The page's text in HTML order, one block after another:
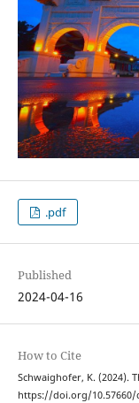
.pdf
Published
2024-04-16
How to Cite
Schwaighofer, K. (2024).
https://doi.org/10.57660/